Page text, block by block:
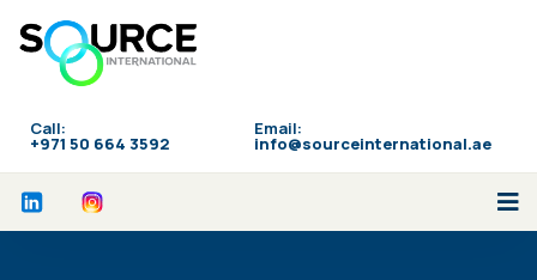
Call:
‪+971 50 664 3592
Email:
info@sourceinternational.ae